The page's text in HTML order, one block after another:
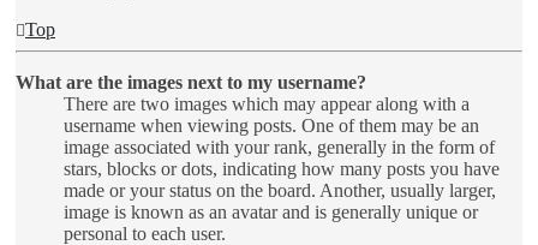
Top
What are the images next to my username?
There are two images which may appear along with a
username when viewing posts. One of them may be an
image associated with your rank, generally in the form of
stars, blocks or dots, indicating how many posts you have
made or your status on the board. Another, usually larger,
image is known as an avatar and is generally unique or
personal to each user.